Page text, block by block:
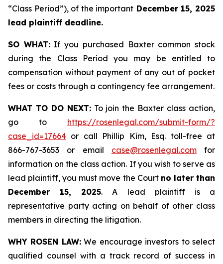
“Class Period”), of the important December 15, 2025
lead plaintiff deadline.
SO WHAT:If you purchased Baxter common stock
during the Class Period you may be entitled to
compensation without payment of any out of pocket
fees or costs through a contingency fee arrangement.
WHAT TO DO NEXT:To join the Baxter class action,
go to https://rosenlegal.com/submit-form/?
case_id=17664 or call Phillip Kim, Esq. toll-free at
866-767-3653 or email case@rosenlegal.comfor
information on the class action. If you wish to serve as
lead plaintiff, you must move the Court no later than
December 15, 2025. A lead plaintiff is a
representative party acting on behalf of other class
members in directing the litigation.
WHY ROSEN LAW:We encourage investors to select
qualified counsel with a track record of success in